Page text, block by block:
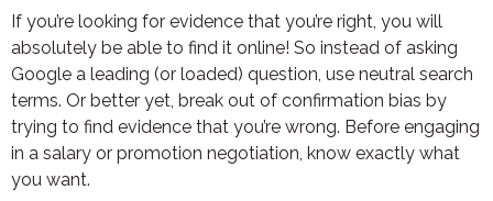
If you’re looking for evidence that you’re right, you will
absolutely be able to find it online! So instead of asking
Google a leading (or loaded) question, use neutral search
terms. Or better yet, break out of confirmation bias by
trying to find evidence that you’re wrong. Before engaging
in a salary or promotion negotiation, know exactly what
you want.